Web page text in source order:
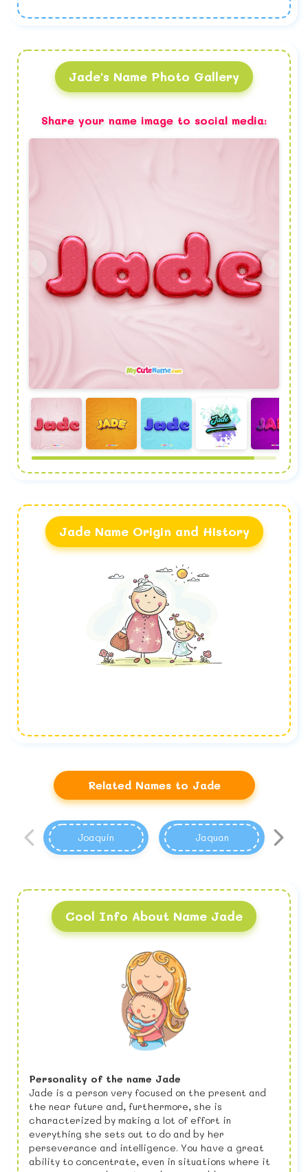
Jade's Name Photo Gallery
Share your name image to social media:
Jade Name Origin and History
Related Names to Jade
Joaquin Jaquan
Cool Info About Name Jade
Personality of the name Jade
Jade is a person very focused on the present and
the near future and, furthermore, she is
characterized by making a lot of effort in
everything she sets out to do and by her
perseverance and intelligence. You have a great
ability to concentrate, even in situations where it